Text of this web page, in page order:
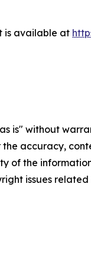
is available at
is" without
accuracy,
of the
issues